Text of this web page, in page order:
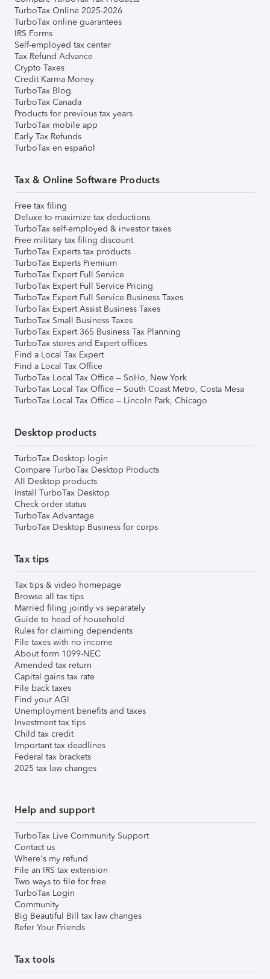
TurboTax Online 2025-2026
TurboTax online guarantees
IRS Forms
Self-employed tax center
Tax Refund Advance
Crypto Taxes
Credit Karma Money
TurboTax Blog
TurboTax Canada
Products for previous tax years
TurboTax mobile app
Early Tax Refunds
TurboTax en español
Tax & Online Software Products
Free tax filing
Deluxe to maximize tax deductions
TurboTax self-employed & investor taxes
Free military tax filing discount
TurboTax Experts tax products
TurboTax Experts Premium
TurboTax Expert Full Service
TurboTax Expert Full Service Pricing
TurboTax Expert Full Service Business Taxes
TurboTax Expert Assist Business Taxes
TurboTax Small Business Taxes
TurboTax Expert 365 Business Tax Planning
TurboTax stores and Expert offices
Find a Local Tax Expert
Find a Local Tax Office
TurboTax Local Tax Office – SoHo, New York
TurboTax Local Tax Office – South Coast Metro, Costa Mesa
TurboTax Local Tax Office – Lincoln Park, Chicago
Desktop products
TurboTax Desktop login
Compare TurboTax Desktop Products
All Desktop products
Install TurboTax Desktop
Check order status
TurboTax Advantage
TurboTax Desktop Business for corps
Tax tips
Tax tips & video homepage
Browse all tax tips
Married filing jointly vs separately
Guide to head of household
Rules for claiming dependents
File taxes with no income
About form 1099-NEC
Amended tax return
Capital gains tax rate
File back taxes
Find your AGI
Unemployment benefits and taxes
Investment tax tips
Child tax credit
Important tax deadlines
Federal tax brackets
2025 tax law changes
Help and support
TurboTax Live Community Support
Contact us
Where's my refund
File an IRS tax extension
Two ways to file for free
TurboTax Login
Community
Big Beautiful Bill tax law changes
Refer Your Friends
Tax tools